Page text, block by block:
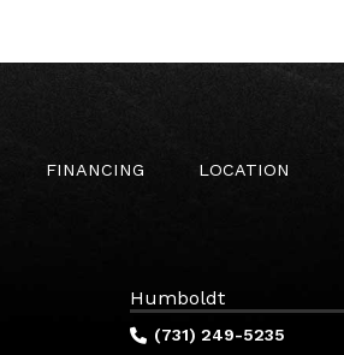
FINANCING LOCATION
Humboldt
(731) 249-5235